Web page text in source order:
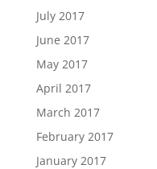
July 2017
June 2017
May 2017
April 2017
March 2017
February 2017
January 2017